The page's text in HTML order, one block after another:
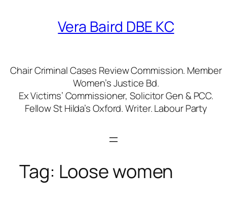
Vera Baird DBE KC
Chair Criminal Cases Review Commission. Member
Women’s Justice Bd.
Ex Victims’ Commissioner, Solicitor Gen & PCC.
Fellow St Hilda’s Oxford. Writer. Labour Party
Tag: Loose women